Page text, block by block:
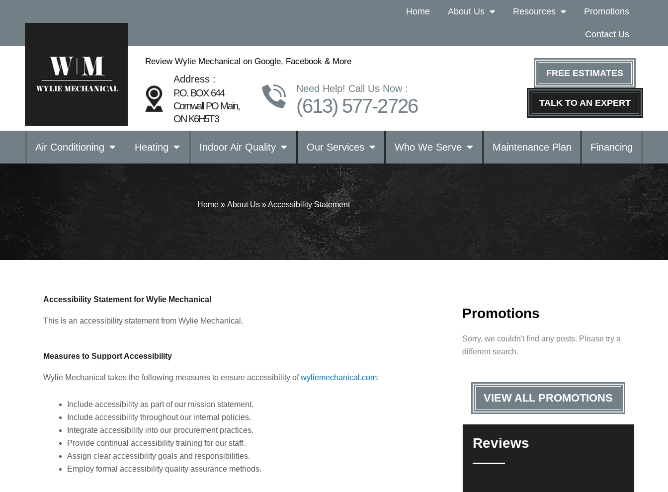
Home About Us Resources Promotions
Contact Us
Review Wylie Mechanical on Google, Facebook & More
Address :
P.O. BOX 644
Cornwall PO Main,
ON K6H5T3
Need Help! Call Us Now :
(613) 577-2726
FREE ESTIMATES
TALK TO AN EXPERT
Air Conditioning Heating Indoor Air Quality Our Services Who We Serve Maintenance Plan Financing
Home» About Us»Accessibility Statement
Accessibility Statement for Wylie Mechanical
This is an accessibility statement from Wylie Mechanical.
Measures to Support Accessibility
Wylie Mechanical takes the following measures to ensure accessibility ofwyliemechanical.com:
Include accessibility as part of our mission statement.
Include accessibility throughout our internal policies.
Integrate accessibility into our procurement practices.
Provide continual accessibility training for our staff.
Assign clear accessibility goals and responsibilities.
Employ formal accessibility quality assurance methods.
Promotions
Sorry, we couldn't find any posts. Please try a
different search.
VIEW ALL PROMOTIONS
Reviews